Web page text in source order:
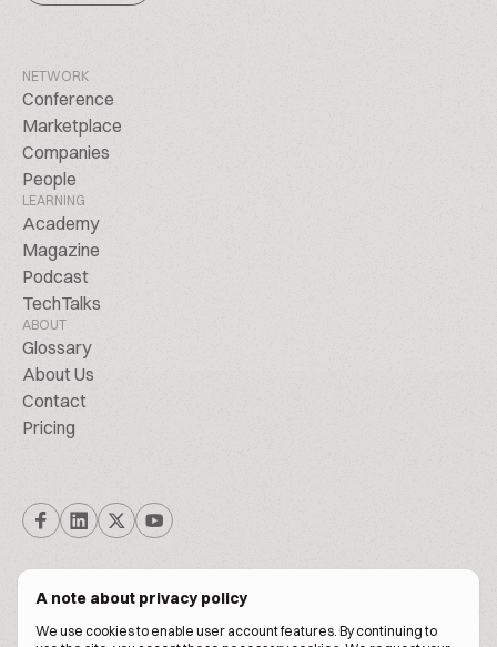
A note about privacy policy
We use cookies to enable user account features. By continuing to
NETWORK
Conference
Marketplace
Companies
People
LEARNING
Academy
Magazine
Podcast
TechTalks
ABOUT
Glossary
About Us
Contact
Pricing